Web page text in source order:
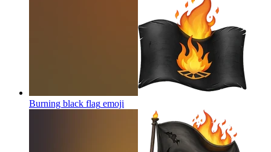
Burning black flag emoji